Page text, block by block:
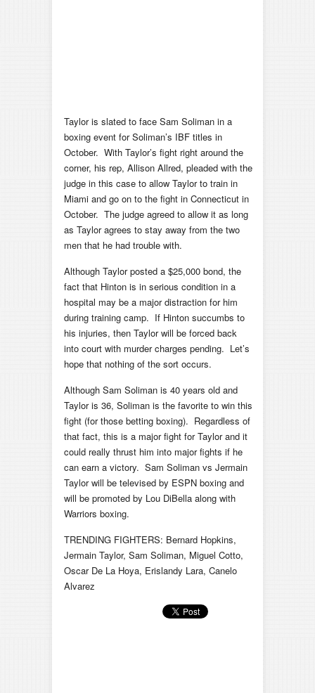
Taylor is slated to face Sam Soliman in a
boxing event for Soliman’s IBF titles in
October. With Taylor’s fight right around the
corner, his rep, Allison Allred, pleaded with the
judge in this case to allow Taylor to train in
Miami and go on to the fight in Connecticut in
October. The judge agreed to allow it as long
as Taylor agrees to stay away from the two
men that he had trouble with.
Although Taylor posted a $25,000 bond, the
fact that Hinton is in serious condition in a
hospital may be a major distraction for him
during training camp. If Hinton succumbs to
his injuries, then Taylor will be forced back
into court with murder charges pending. Let’s
hope that nothing of the sort occurs.
Although Sam Soliman is 40 years old and
Taylor is 36, Soliman is the favorite to win this
fight (for those betting boxing). Regardless of
that fact, this is a major fight for Taylor and it
could really thrust him into major fights if he
can earn a victory. Sam Soliman vs Jermain
Taylor will be televised by ESPN boxing and
will be promoted by Lou DiBella along with
Warriors boxing.
TRENDING FIGHTERS: Bernard Hopkins,
Jermain Taylor, Sam Soliman, Miguel Cotto,
Oscar De La Hoya, Erislandy Lara, Canelo
Alvarez